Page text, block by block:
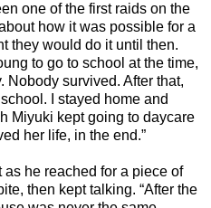
one of the first raids on the
how it was possible for a
they would do it until then.
to go to school at the time,
Nobody survived. After that,
I stayed home and
Miyuki kept going to daycare
her life, in the end.”
he reached for a piece of
then kept talking. “After the